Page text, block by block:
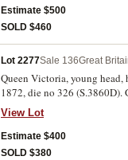
Estimate $500
SOLD $460
Lot 2277Sale 136Great
Queen Victoria, young head,
1872, die no 326 (S.3860D).
View Lot
Estimate $400
SOLD $380